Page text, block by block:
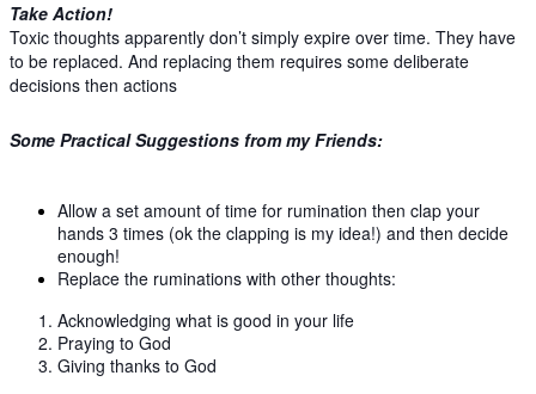
Take Action!
Toxic thoughts apparently don’t simply expire over time. They have
to be replaced. And replacing them requires some deliberate
decisions then actions
Some Practical Suggestions from my Friends:
Allow a set amount of time for rumination then clap your
hands 3 times (ok the clapping is my idea!) and then decide
enough!
Replace the ruminations with other thoughts:
Acknowledging what is good in your life
Praying to God
Giving thanks to God